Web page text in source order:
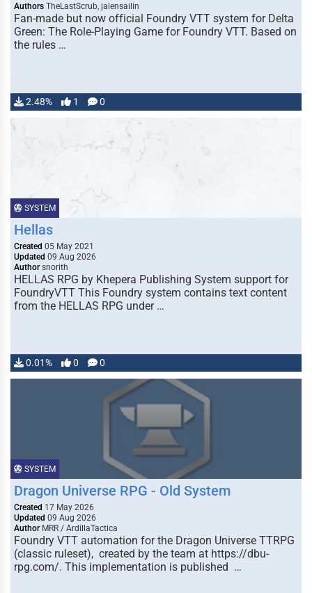
Authors TheLastScrub, jalensailin
Fan-made but now official Foundry VTT system for Delta
Green: The Role-Playing Game for Foundry VTT. Based on
the rules …
2.48% 1 0
SYSTEM
Hellas
Created 05 May 2021
Updated 09 Aug 2026
Author snorith
HELLAS RPG by Khepera Publishing System support for
FoundryVTT This Foundry system contains text content
from the HELLAS RPG under …
0.01% 0 0
SYSTEM
Dragon Universe RPG - Old System
Created 17 May 2026
Updated 09 Aug 2026
Author MRR / ArdillaTactica
Foundry VTT automation for the Dragon Universe TTRPG
(classic ruleset), created by the team at https://dbu-
rpg.com/. This implementation is published …